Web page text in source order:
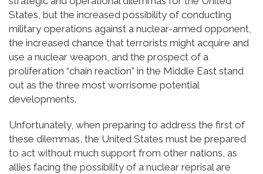
States, but the increased possibility of conducting
military operations against a nuclear-armed opponent,
the increased chance that terrorists might acquire and
use a nuclear weapon, and the prospect of a
proliferation “chain reaction” in the Middle East stand
out as the three most worrisome potential
developments.
Unfortunately, when preparing to address the first of
these dilemmas, the United States must be prepared
to act without much support from other nations, as
allies facing the possibility of a nuclear reprisal are